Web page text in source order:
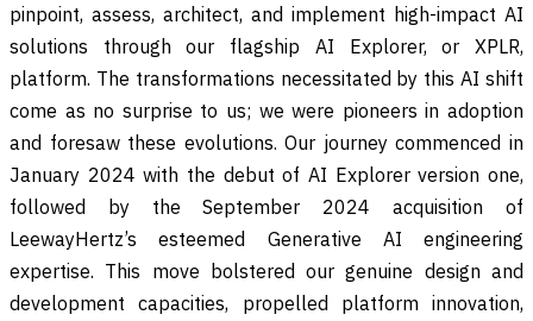
pinpoint, assess, architect, and implement high-impact AI
solutions through our flagship AI Explorer, or XPLR,
platform. The transformations necessitated by this AI shift
come as no surprise to us; we were pioneers in adoption
and foresaw these evolutions. Our journey commenced in
January 2024 with the debut of AI Explorer version one,
followed by the September 2024 acquisition of
LeewayHertz’s esteemed Generative AI engineering
expertise. This move bolstered our genuine design and
development capacities, propelled platform innovation,